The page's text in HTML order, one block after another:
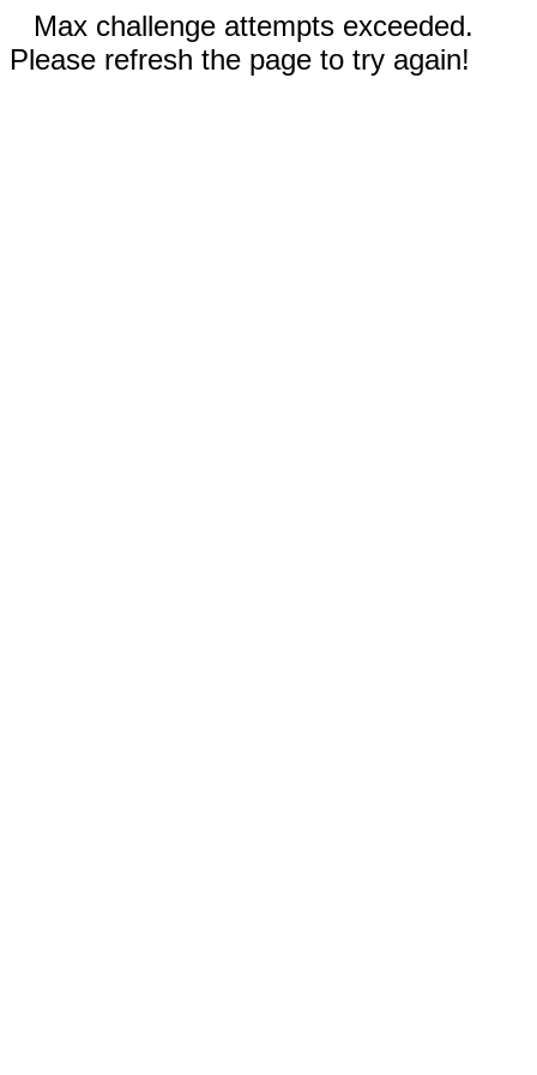
Max challenge attempts exceeded.
Please refresh the page to try again!